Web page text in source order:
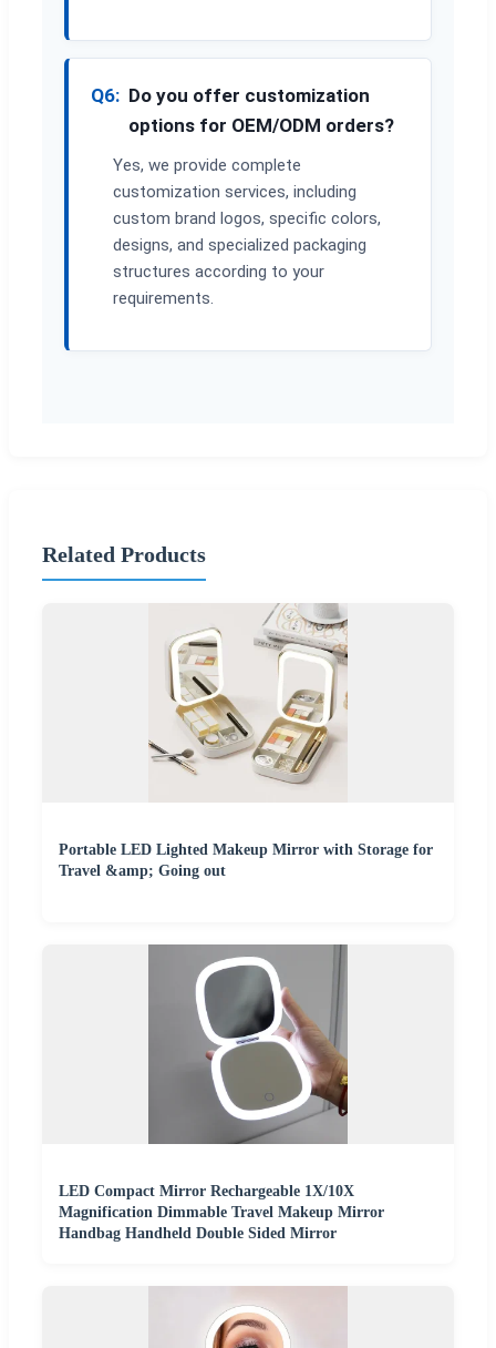
Q6: Do you offer customization
options for OEM/ODM orders?
Yes, we provide complete
customization services, including
custom brand logos, specific colors,
designs, and specialized packaging
structures according to your
requirements.
Related Products
Portable LED Lighted Makeup Mirror with Storage for
Travel &amp; Going out
LED Compact Mirror Rechargeable 1X/10X
Magnification Dimmable Travel Makeup Mirror
Handbag Handheld Double Sided Mirror